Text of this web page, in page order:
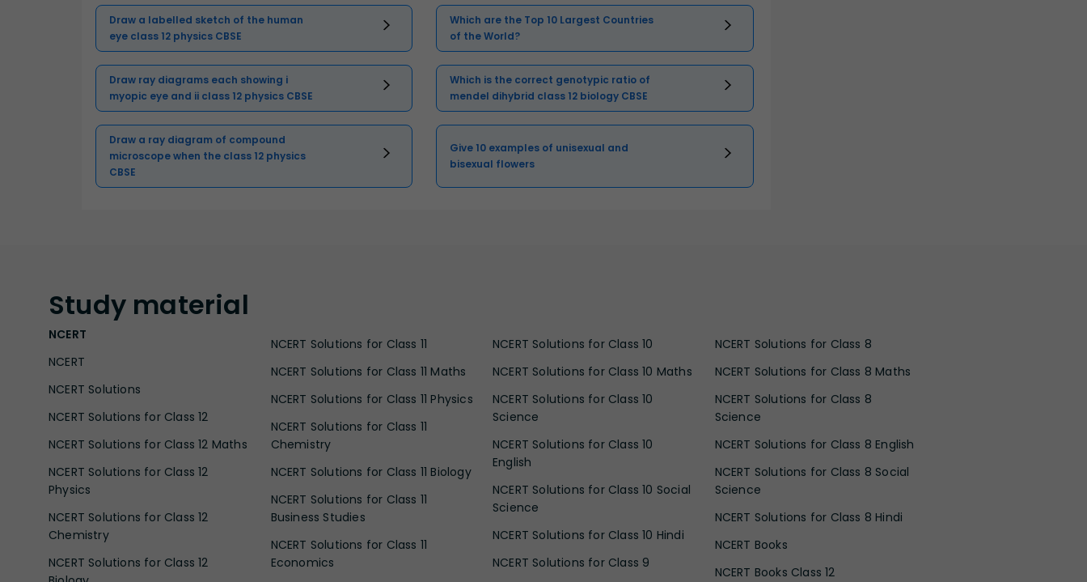
Draw a labelled sketch of the human
eye class 12 physics CBSE
Which are the Top 10 Largest Countries
of the World?
Draw ray diagrams each showing i
myopic eye and ii class 12 physics CBSE
Which is the correct genotypic ratio of
mendel dihybrid class 12 biology CBSE
Draw a ray diagram of compound
microscope when the class 12 physics
CBSE
Give 10 examples of unisexual and
bisexual flowers
Study material
NCERT
NCERT
NCERT Solutions
NCERT Solutions for Class 12
NCERT Solutions for Class 12 Maths
NCERT Solutions for Class 12
Physics
NCERT Solutions for Class 12
Chemistry
NCERT Solutions for Class 12
NCERT Solutions for Class 11
NCERT Solutions for Class 11 Maths
NCERT Solutions for Class 11 Physics
NCERT Solutions for Class 11
Chemistry
NCERT Solutions for Class 11 Biology
NCERT Solutions for Class 11
Business Studies
NCERT Solutions for Class 11
Economics
NCERT Solutions for Class 10
NCERT Solutions for Class 10 Maths
NCERT Solutions for Class 10
Science
NCERT Solutions for Class 10
English
NCERT Solutions for Class 10 Social
Science
NCERT Solutions for Class 10 Hindi
NCERT Solutions for Class 9
NCERT Solutions for Class 8
NCERT Solutions for Class 8 Maths
NCERT Solutions for Class 8
Science
NCERT Solutions for Class 8 English
NCERT Solutions for Class 8 Social
Science
NCERT Solutions for Class 8 Hindi
NCERT Books
NCERT Books Class 12